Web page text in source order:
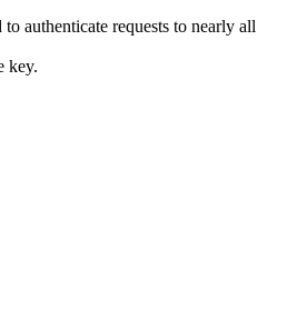
to authenticate requests to nearly all
key.